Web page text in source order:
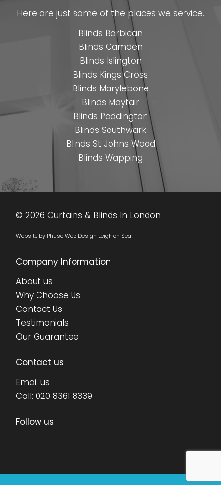
• • • • • • • •
Here are just some of the places we service.
Blinds Barbican
Blinds Camden
Blinds Islington
Blinds Kings Cross
Blinds Marylebone
Blinds Mayfair
Blinds Paddington
Blinds Southwark
Blinds St Johns Wood
Blinds Wapping
© 2026 Curtains & Blinds In London
Website by Phuse Web Design Leigh on Sea
Company Information
About us
Why Choose Us
Contact Us
Testimonials
Our Guarantee
Contact us
Email us
Call: 020 8361 8339
Follow us